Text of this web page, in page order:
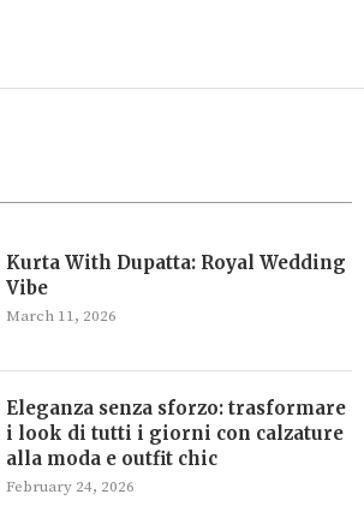
Kurta With Dupatta: Royal Wedding
Vibe
March 11, 2026
Eleganza senza sforzo: trasformare
i look di tutti i giorni con calzature
alla moda e outfit chic
February 24, 2026